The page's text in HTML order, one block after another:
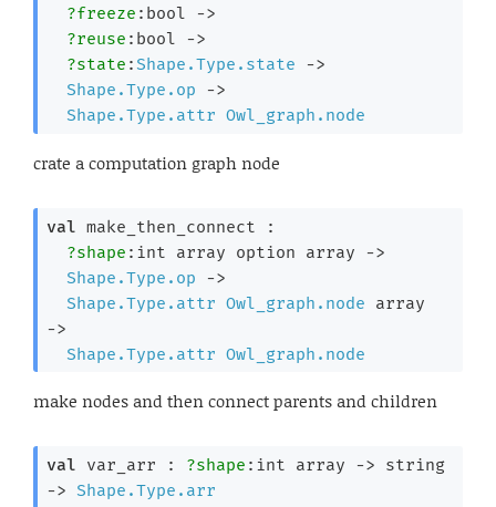
?freeze :bool ->
?reuse :bool ->
?state : Shape.Type.state
->
Shape.Type.op
->
Shape.Type.attr Owl_graph.node
crate a computation graph node
val make_then_connect :
?shape : int array option array
->
Shape.Type.op
->
Shape.Type.attr Owl_graph.node array
->
Shape.Type.attr Owl_graph.node
make nodes and then connect parents and children
val var_arr : ?shape : int array ->
string
->
Shape.Type.arr